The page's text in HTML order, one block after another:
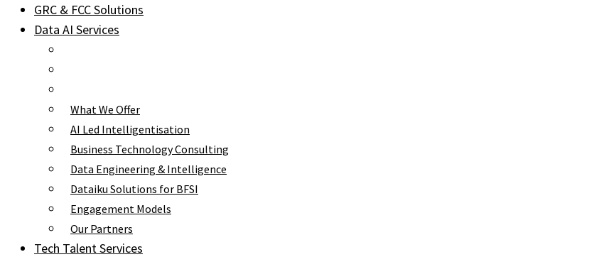
GRC & FCC Solutions
Data AI Services
What We Offer
AI Led Intelligentisation
Business Technology Consulting
Data Engineering & Intelligence
Dataiku Solutions for BFSI
Engagement Models
Our Partners
Tech Talent Services